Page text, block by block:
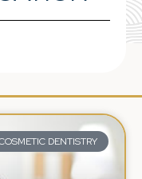
DENTISTRY